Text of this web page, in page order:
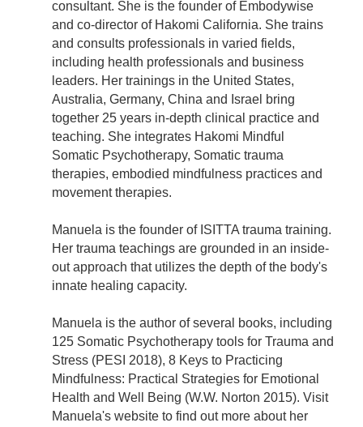
consultant. She is the founder of Embodywise
and co-director of Hakomi California. She trains
and consults professionals in varied fields,
including health professionals and business
leaders. Her trainings in the United States,
Australia, Germany, China and Israel bring
together 25 years in-depth clinical practice and
teaching. She integrates Hakomi Mindful
Somatic Psychotherapy, Somatic trauma
therapies, embodied mindfulness practices and
movement therapies.
Manuela is the founder of ISITTA trauma training.
Her trauma teachings are grounded in an inside-
out approach that utilizes the depth of the body's
innate healing capacity.
Manuela is the author of several books, including
125 Somatic Psychotherapy tools for Trauma and
Stress (PESI 2018), 8 Keys to Practicing
Mindfulness: Practical Strategies for Emotional
Health and Well Being (W.W. Norton 2015). Visit
Manuela's website to find out more about her